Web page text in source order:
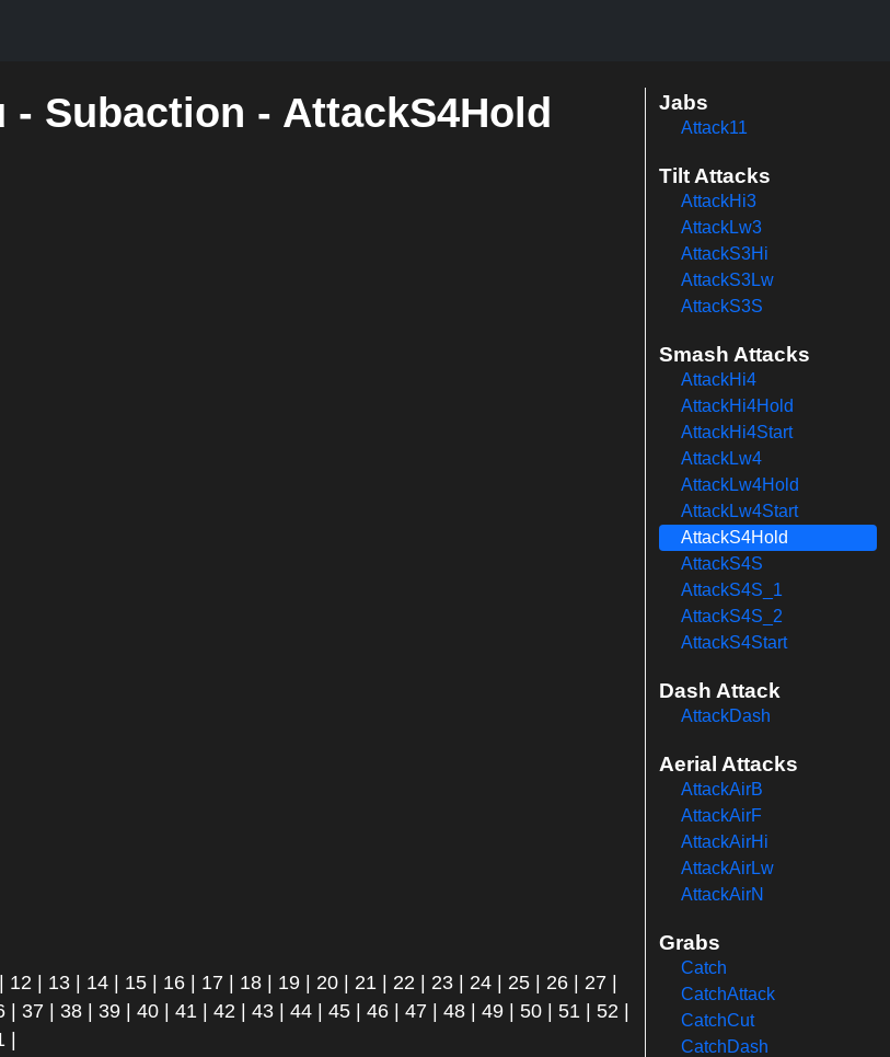
- Subaction - AttackS4Hold
12 13 14 15 16 17 18 19 20 21 22 23 24 25 26 27
37 38 39 40 41 42 43 44 45 46 47 48 49 50 51 52
Jabs
Attack11
Tilt Attacks
AttackHi3
AttackLw3
AttackS3Hi
AttackS3Lw
AttackS3S
Smash Attacks
AttackHi4
AttackHi4Hold
AttackHi4Start
AttackLw4
AttackLw4Hold
AttackLw4Start
AttackS4Hold
AttackS4S
AttackS4S_1
AttackS4S_2
AttackS4Start
Dash Attack
AttackDash
Aerial Attacks
AttackAirB
AttackAirF
AttackAirHi
AttackAirLw
AttackAirN
Grabs
Catch
CatchAttack
CatchCut
CatchDash